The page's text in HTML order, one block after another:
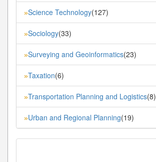
»Science Technology(127)
»Sociology(33)
»Surveying and Geoinformatics(23)
»Taxation(6)
»Transportation Planning and Logistics(8)
»Urban and Regional Planning(19)